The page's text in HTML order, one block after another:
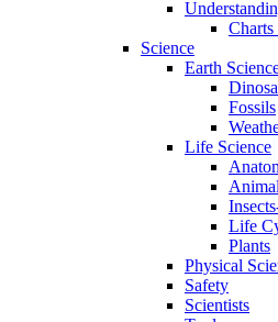
Science
Earth
Fossils
Life Science
Life
Plants
Physical
Safety
Scientists